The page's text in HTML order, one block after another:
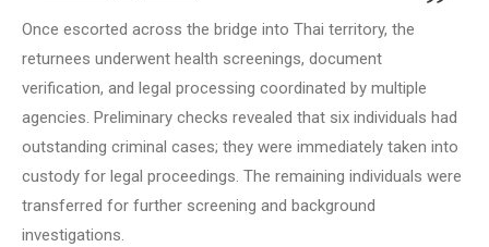
Once escorted across the bridge into Thai territory, the
returnees underwent health screenings, document
verification, and legal processing coordinated by multiple
agencies. Preliminary checks revealed that six individuals had
outstanding criminal cases; they were immediately taken into
custody for legal proceedings. The remaining individuals were
transferred for further screening and background
investigations.